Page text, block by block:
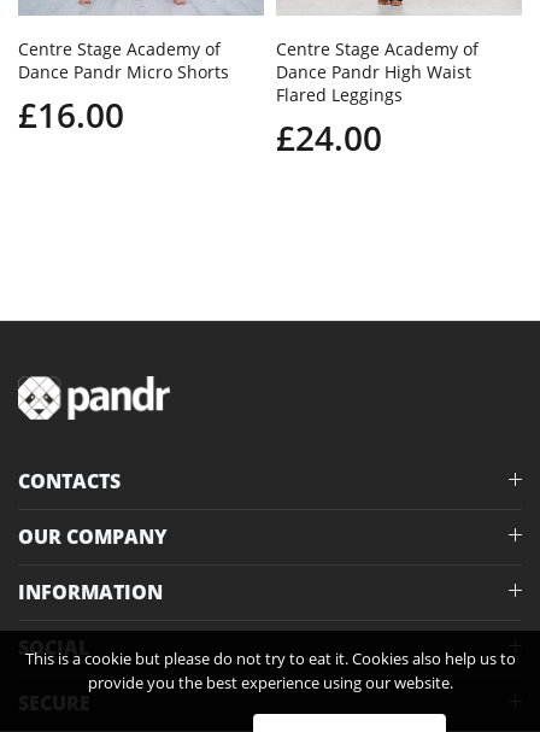
Centre Stage Academy of
Dance Pandr Micro Shorts
£16.00
Centre Stage Academy of
Dance Pandr High Waist
Flared Leggings
£24.00
This is a cookie but please do not try to eat it. Cookies also help us to
provide you the best experience using our website.
CONTACTS
OUR COMPANY
INFORMATION
SOCIAL